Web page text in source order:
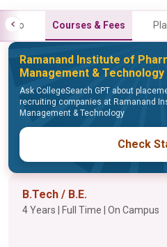
Info Courses & Fees
Ramanand Institute of
Management & Technology
Ask CollegeSearch GPT about
recruiting companies at Ramanand
Management & Technology
Check
B.Tech / B.E.
4 Years | Full Time | On Campus